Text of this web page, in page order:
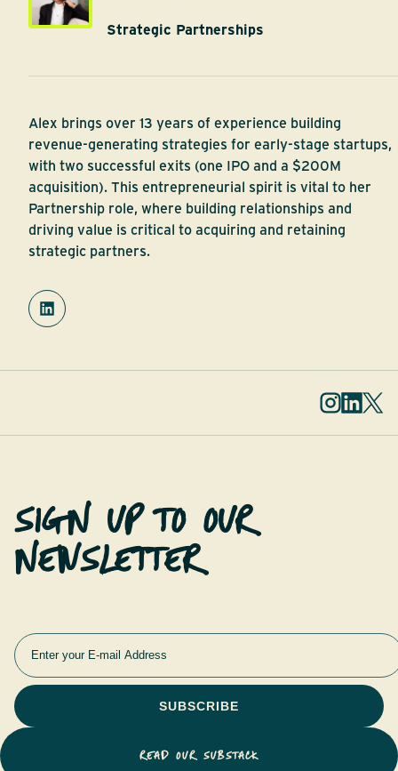
Strategic Partnerships
Alex brings over 13 years of experience building
revenue-generating strategies for early-stage startups,
with two successful exits (one IPO and a $200M
acquisition). This entrepreneurial spirit is vital to her
Partnership role, where building relationships and
driving value is critical to acquiring and retaining
strategic partners.
SIGN UP TO OUR
NEWSLETTER
READ OUR SUBSTACK